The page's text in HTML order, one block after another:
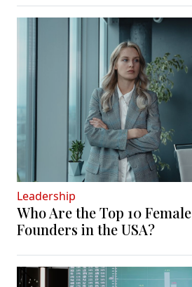
Leadership
Who Are the Top 10
Founders in the USA?